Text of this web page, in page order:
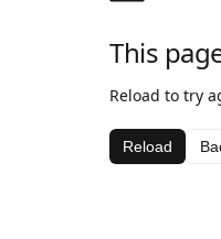
This
Reload to try
Reload